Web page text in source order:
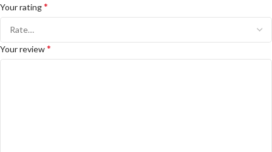
Your rating*
Your review*